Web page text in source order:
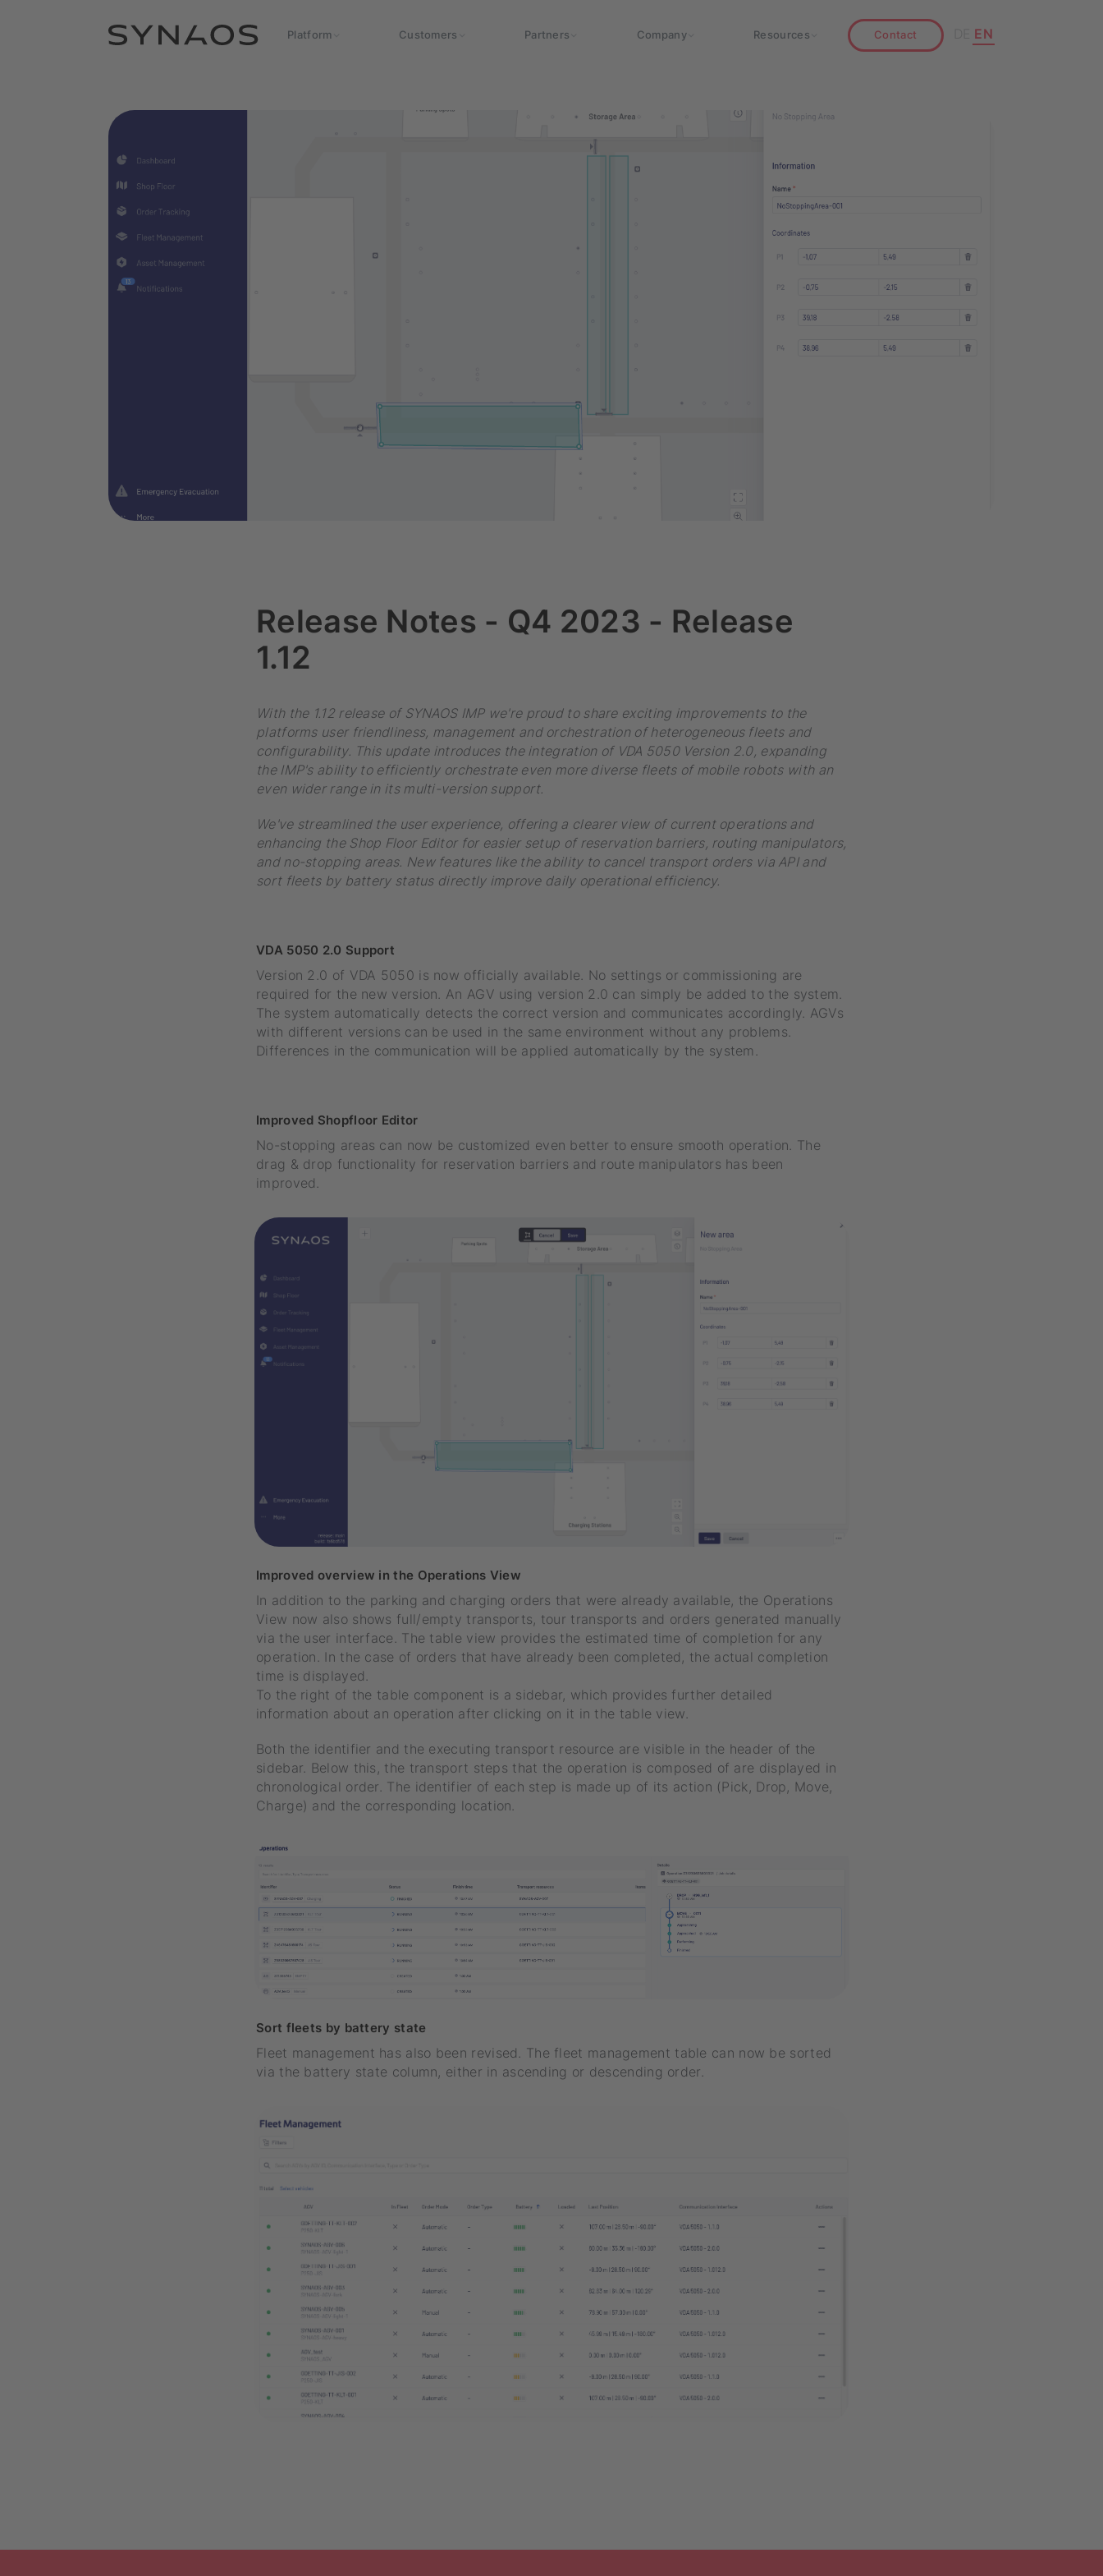
Platform Customers Partners Company Resources Contact EN
Release Notes - Q4 2023 - Release
1.12
With the 1.12 release of SYNAOS IMP we're proud to share exciting improvements to the
platforms user friendliness, management and orchestration of heterogeneous fleets and
configurability. This update introduces the integration of VDA 5050 Version 2.0, expanding
the IMP's ability to efficiently orchestrate even more diverse fleets of mobile robots with an
even wider range in its multi-version support.
We've streamlined the user experience, offering a clearer view of current operations and
enhancing the Shop Floor Editor for easier setup of reservation barriers, routing manipulators,
and no-stopping areas. New features like the ability to cancel transport orders via API and
sort fleets by battery status directly improve daily operational efficiency.
VDA 5050 2.0 Support
Version 2.0 of VDA 5050 is now officially available. No settings or commissioning are
required for the new version. An AGV using version 2.0 can simply be added to the system.
The system automatically detects the correct version and communicates accordingly. AGVs
with different versions can be used in the same environment without any problems.
Differences in the communication will be applied automatically by the system.
Improved Shopfloor Editor
No-stopping areas can now be customized even better to ensure smooth operation. The
drag & drop functionality for reservation barriers and route manipulators has been
improved.
Improved overview in the Operations View
In addition to the parking and charging orders that were already available, the Operations
View now also shows full/empty transports, tour transports and orders generated manually
via the user interface. The table view provides the estimated time of completion for any
operation. In the case of orders that have already been completed, the actual completion
time is displayed.
To the right of the table component is a sidebar, which provides further detailed
information about an operation after clicking on it in the table view.
Both the identifier and the executing transport resource are visible in the header of the
sidebar. Below this, the transport steps that the operation is composed of are displayed in
chronological order. The identifier of each step is made up of its action (Pick, Drop, Move,
Charge) and the corresponding location.
Sort fleets by battery state
Fleet management has also been revised. The fleet management table can now be sorted
via the battery state column, either in ascending or descending order.